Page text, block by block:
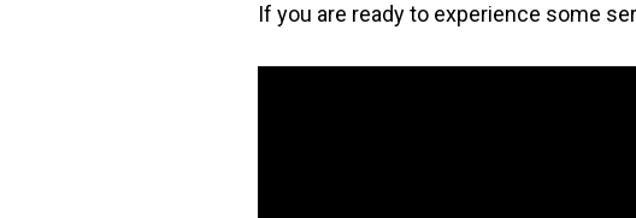
If you are ready to experience some